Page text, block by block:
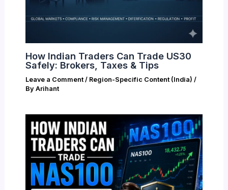
How Indian Traders Can Trade US30
Safely: Brokers, Taxes & Tips
Leave a Comment / Region-Specific Content (India) /
By Arihant